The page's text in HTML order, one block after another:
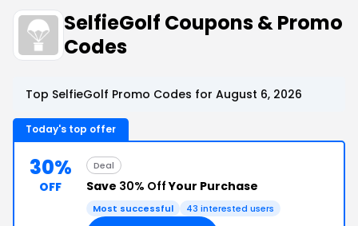
SelfieGolf Coupons & Promo
Codes
Top SelfieGolf Promo Codes for August 6, 2026
Today's top offer
30%
OFF
Deal
Save 30% OffYour Purchase
Most successful 43 interested users